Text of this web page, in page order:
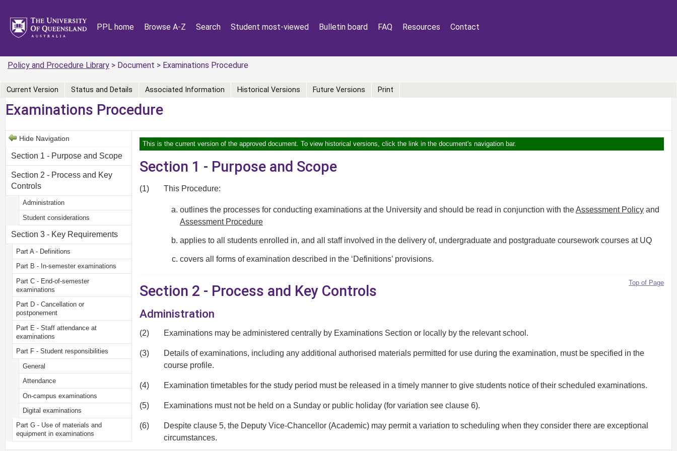
PPL home Browse A-Z Search Student most-viewed Bulletin board FAQ Resources Contact
Policy and Procedure Library > Document > Examinations Procedure
Current Version Status and Details Associated Information Historical Versions Future Versions Print
Examinations Procedure
Hide Navigation
Section 1 - Purpose and Scope
Section 2 - Process and Key
Controls
Administration
Student considerations
Section 3 - Key Requirements
Part A - Definitions
Part B - In-semester examinations
Part C - End-of-semester
examinations
Part D - Cancellation or
postponement
Part E - Staff attendance at
examinations
Part F - Student responsibilities
General
Attendance
On-campus examinations
Digital examinations
Part G - Use of materials and
equipment in examinations
General
This is the current version of the approved document. To view historical versions, click the link in the document's navigation bar.
Section 1 - Purpose and Scope
(1) This Procedure:
outlines the processes for conducting examinations at the University and should be read in conjunction with theAssessment Policy and
Assessment Procedure
applies to all students enrolled in, and all staff involved in the delivery of, undergraduate and postgraduate coursework courses at UQ
covers all forms of examination described in the ‘Definitions’ provisions.
Top of Page
Section 2 - Process and Key Controls
Administration
(2) Examinations may be administered centrally by Examinations Section or locally by the relevant school.
(3)
Details of examinations, including any additional authorised materials permitted for use during the examination, must be specified in the
course profile.
(4) Examination timetables for the study period must be released in a timely manner to give students notice of their scheduled examinations.
(5) Examinations must not be held on a Sunday or public holiday (for variation see clause 6).
(6)
Despite clause 5, the Deputy Vice-Chancellor (Academic) may permit a variation to scheduling when they consider there are exceptional
circumstances.